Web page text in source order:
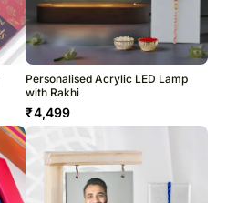
Personalised Acrylic LED Lamp
with Rakhi
₹4,499